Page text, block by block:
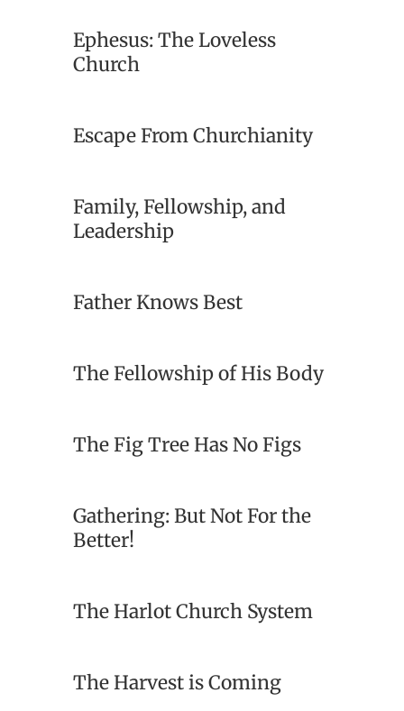
Ephesus: The Loveless
Church
Escape From Churchianity
Family, Fellowship, and
Leadership
Father Knows Best
The Fellowship of His Body
The Fig Tree Has No Figs
Gathering: But Not For the
Better!
The Harlot Church System
The Harvest is Coming